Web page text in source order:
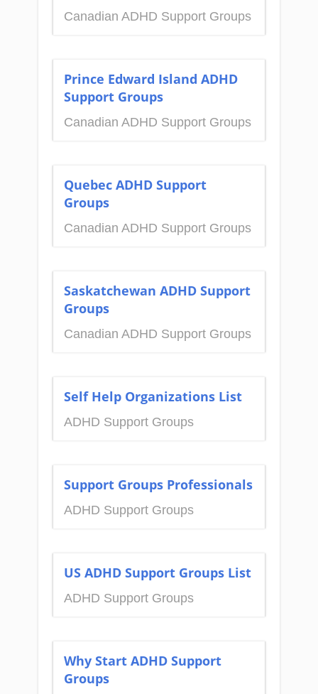
Canadian ADHD Support Groups
Prince Edward Island ADHD
Support Groups
Canadian ADHD Support Groups
Quebec ADHD Support
Groups
Canadian ADHD Support Groups
Saskatchewan ADHD Support
Groups
Canadian ADHD Support Groups
Self Help Organizations List
ADHD Support Groups
Support Groups Professionals
ADHD Support Groups
US ADHD Support Groups List
ADHD Support Groups
Why Start ADHD Support
Groups